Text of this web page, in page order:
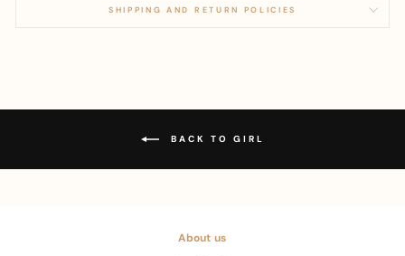
SHIPPING AND RETURN POLICIES
BACK TO GIRL
About us